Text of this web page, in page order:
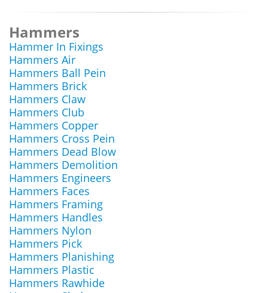
Hammers
Hammer In Fixings
Hammers Air
Hammers Ball Pein
Hammers Brick
Hammers Claw
Hammers Club
Hammers Copper
Hammers Cross Pein
Hammers Dead Blow
Hammers Demolition
Hammers Engineers
Hammers Faces
Hammers Framing
Hammers Handles
Hammers Nylon
Hammers Pick
Hammers Planishing
Hammers Plastic
Hammers Rawhide